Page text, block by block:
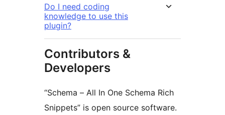
Do I need coding
knowledge to use this
plugin?
Contributors &
Developers
“Schema – All In One Schema Rich
Snippets” is open source software.